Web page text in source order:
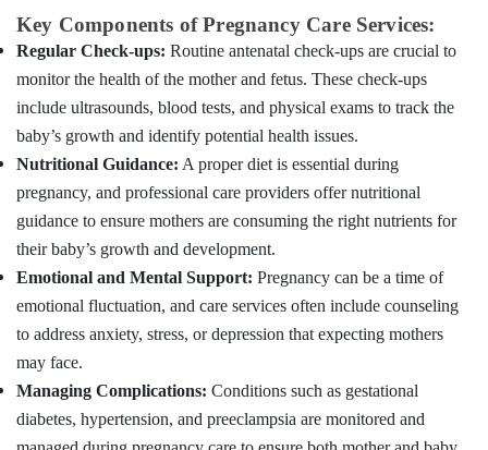
Care
Assistants
Nursing
Services
in
Kozhikode
Children
Care
Services
in
Mankavu
Chronic
Pain
Care
Services
in
Hubli
Belgaum
Vellore
kodagu
Haryana
Kanyakumari
Gurgaon
Pollachi
Karnataka
Electrical
&
Electronics
Energy
Power
Insurance
Furniture
&
Health
Beauty
Home,
Garden
Key Components of Pregnancy Care Services:
Regular Check-ups: Routine antenatal check-ups are crucial to
monitor the health of the mother and fetus. These check-ups
include ultrasounds, blood tests, and physical exams to track the
baby’s growth and identify potential health issues.
Nutritional Guidance: A proper diet is essential during
pregnancy, and professional care providers offer nutritional
guidance to ensure mothers are consuming the right nutrients for
their baby’s growth and development.
Emotional and Mental Support: Pregnancy can be a time of
emotional fluctuation, and care services often include counseling
to address anxiety, stress, or depression that expecting mothers
may face.
Managing Complications: Conditions such as gestational
diabetes, hypertension, and preeclampsia are monitored and